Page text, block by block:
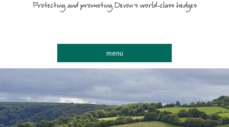
Protecting and promoting Devon’s world-class hedges
menu